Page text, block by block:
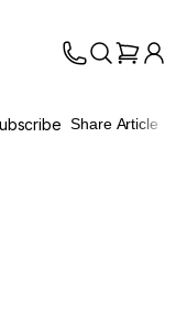
Share Article